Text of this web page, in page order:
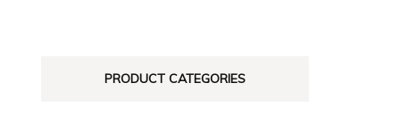
PRODUCT CATEGORIES